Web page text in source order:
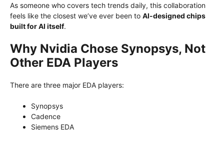
As someone who covers tech trends daily, this collaboration
feels like the closest we’ve ever been to AI-designed chips
built for AI itself.
Why Nvidia Chose Synopsys, Not
Other EDA Players
There are three major EDA players:
Synopsys
Cadence
Siemens EDA